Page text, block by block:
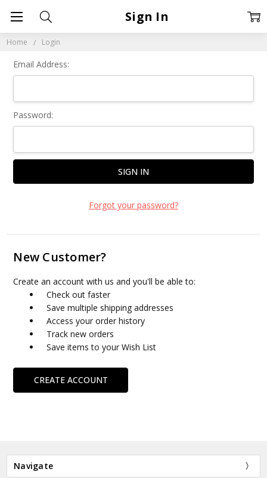
Home Login
Sign In
Email Address:
Password:
Forgot your password?
New Customer?
Create an account with us and you'll be able to:
Check out faster
Save multiple shipping addresses
Access your order history
Track new orders
Save items to your Wish List
CREATE ACCOUNT
Navigate